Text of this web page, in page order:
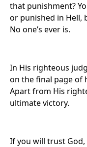
that punishment?
or punished in Hell,
No one’s ever is.
In His righteous
on the final page of
Apart from His
ultimate victory.
If you will trust God,